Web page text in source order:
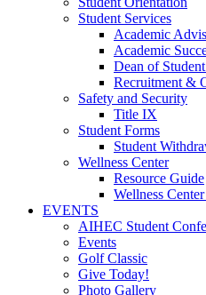
Student Services
Academic
Academic
Dean of
Recruitment &
Safety and Security
Title IX
Student Forms
Student
Wellness Center
Resource Guide
Wellness
EVENTS
AIHEC Student
Events
Golf Classic
Give Today!
Photo Gallery